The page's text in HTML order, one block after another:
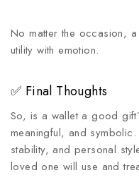
No matter the occasion,
utility with emotion.
✅ Final Thoughts
So, is a wallet a good
meaningful, and
stability, and personal
loved one will use and